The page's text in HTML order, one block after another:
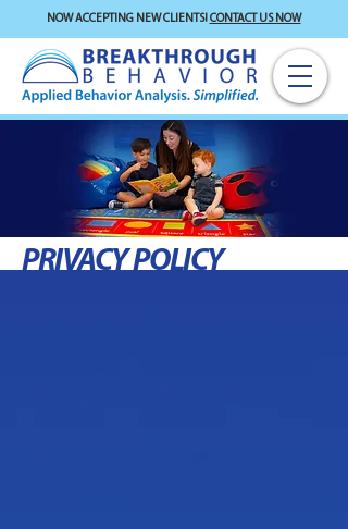
NOW ACCEPTING NEW CLIENTS!CONTACT US NOW
PRIVACY POLICY